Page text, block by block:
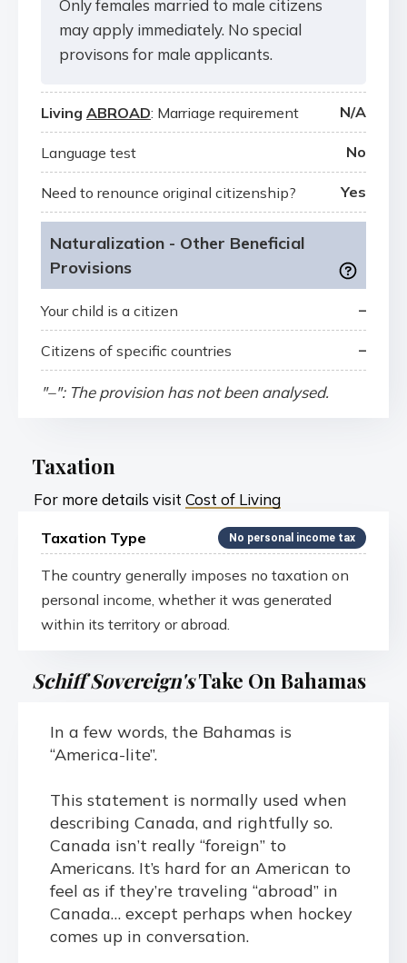
Only females married to male citizens
may apply immediately. No special
provisons for male applicants.
Living ABROAD: Marriage requirement N/A
Language test No
Need to renounce original citizenship? Yes
Naturalization - Other Beneficial
Provisions
Your child is a citizen –
Citizens of specific countries –
"–": The provision has not been analysed.
Taxation
For more details visit Cost of Living
Taxation Type No personal income tax
The country generally imposes no taxation on
personal income, whether it was generated
within its territory or abroad.
Schiff Sovereign'sTake On Bahamas
In a few words, the Bahamas is
“America-lite”.
This statement is normally used when
describing Canada, and rightfully so.
Canada isn’t really “foreign” to
Americans. It’s hard for an American to
feel as if they’re traveling “abroad” in
Canada… except perhaps when hockey
comes up in conversation.